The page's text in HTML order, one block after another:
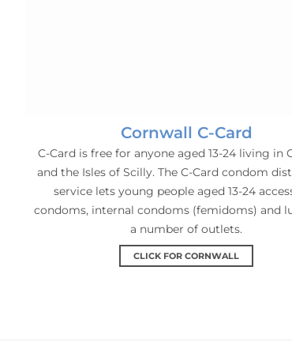
Cornwall C-Card
C-Card is free for anyone aged 13-24 living in
and the Isles of Scilly. The C-Card condom
service lets young people aged 13-24
condoms, internal condoms (femidoms) and
a number of outlets.
CLICK FOR CORNWALL